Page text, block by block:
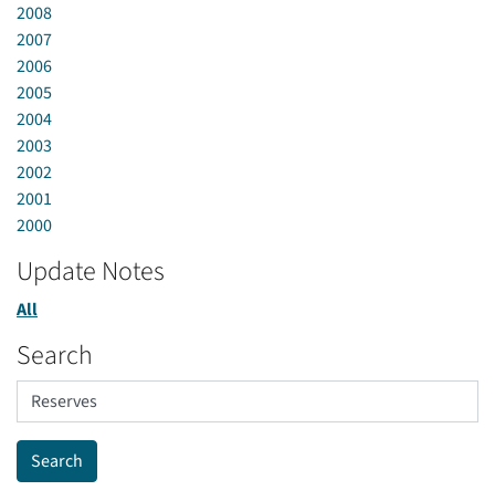
2008
2007
2006
2005
2004
2003
2002
2001
2000
Update Notes
All
Search